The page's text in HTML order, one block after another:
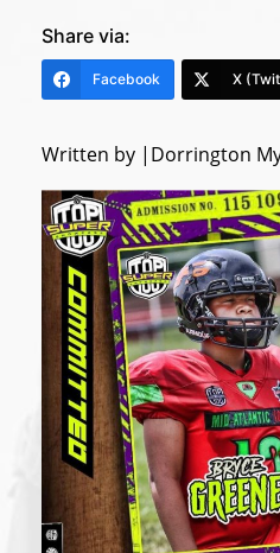
Share via:
Facebook X
Written by |Dorrington